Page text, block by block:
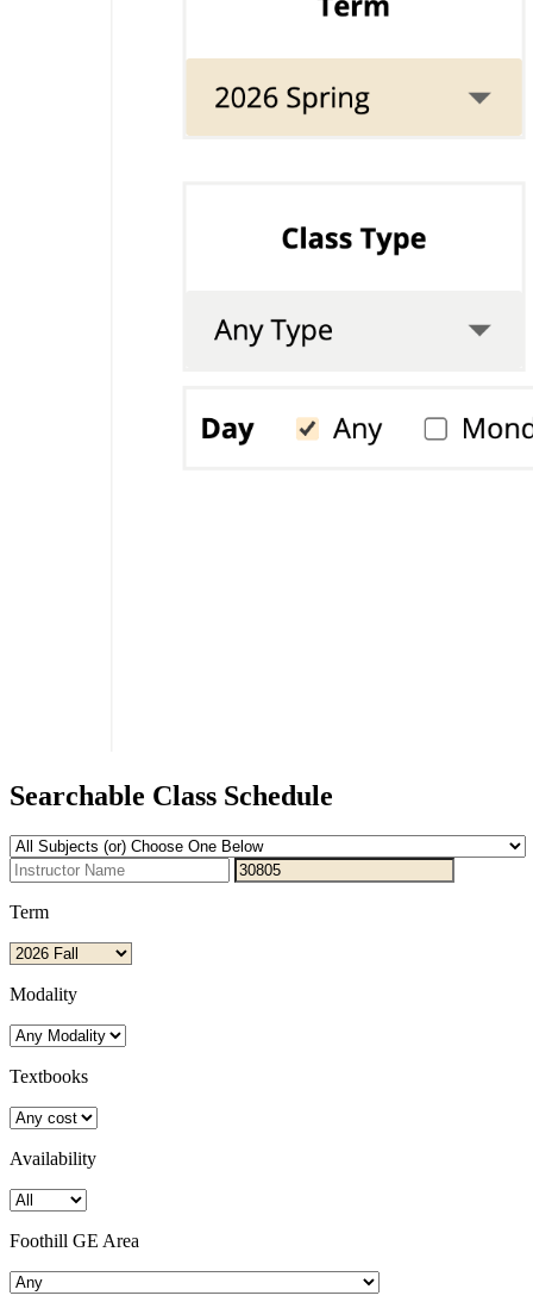
Searchable Class Schedule
Term
Modality
Textbooks
Availability
Foothill GE Area